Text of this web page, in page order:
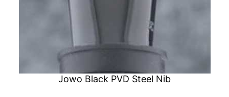
Jowo Black PVD Steel Nib